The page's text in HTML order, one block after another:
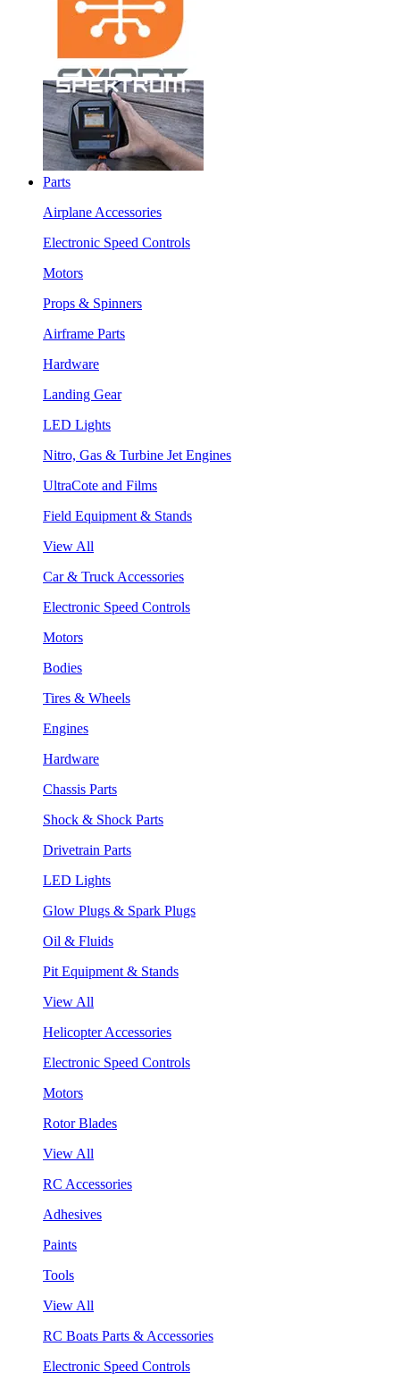
Parts
Airplane Accessories
Electronic Speed Controls
Motors
Props & Spinners
Airframe Parts
Hardware
Landing Gear
LED Lights
Nitro, Gas & Turbine Jet Engines
UltraCote and Films
Field Equipment & Stands
View All
Car & Truck Accessories
Electronic Speed Controls
Motors
Bodies
Tires & Wheels
Engines
Hardware
Chassis Parts
Shock & Shock Parts
Drivetrain Parts
LED Lights
Glow Plugs & Spark Plugs
Oil & Fluids
Pit Equipment & Stands
View All
Helicopter Accessories
Electronic Speed Controls
Motors
Rotor Blades
View All
RC Accessories
Adhesives
Paints
Tools
View All
RC Boats Parts & Accessories
Electronic Speed Controls